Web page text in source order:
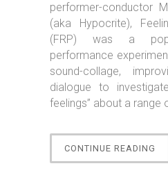
performer-conductor
(aka Hypocrite),
(FRP) was a
performance
sound-collage,
dialogue to
feelings” about a range
CONTINUE READING